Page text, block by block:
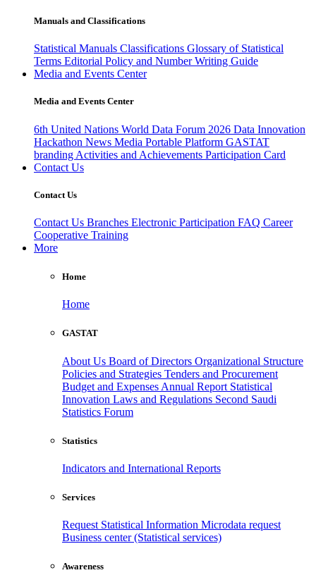
Manuals and Classifications
Statistical Manuals Classifications Glossary of Statistical
Terms Editorial Policy and Number Writing Guide
Media and Events Center
Media and Events Center
6th United Nations World Data Forum 2026 Data Innovation
Hackathon News Media Portable Platform GASTAT
branding Activities and Achievements Participation Card
Contact Us
Contact Us
Contact Us Branches Electronic Participation FAQ Career
Cooperative Training
More
Home
Home
GASTAT
About Us Board of Directors Organizational Structure
Policies and Strategies Tenders and Procurement
Budget and Expenses Annual Report Statistical
Innovation Laws and Regulations Second Saudi
Statistics Forum
Statistics
Indicators and International Reports
Services
Request Statistical Information Microdata request
Business center (Statistical services)
Awareness